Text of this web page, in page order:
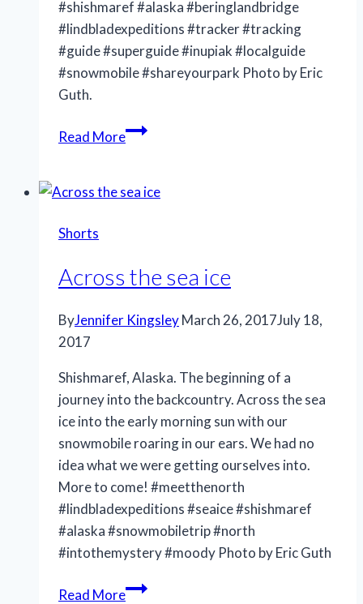
#shishmaref #alaska #beringlandbridge
#lindbladexpeditions #tracker #tracking
#guide #superguide #inupiak #localguide
#snowmobile #shareyourpark Photo by Eric
Guth.
Read MoreTracking
Shorts
Across the sea ice
ByJennifer KingsleyMarch 26, 2017July 18,
2017
Shishmaref, Alaska. The beginning of a
journey into the backcountry. Across the sea
ice into the early morning sun with our
snowmobile roaring in our ears. We had no
idea what we were getting ourselves into.
More to come! #meetthenorth
#lindbladexpeditions #seaice #shishmaref
#alaska #snowmobiletrip #north
#intothemystery #moody Photo by Eric Guth
Read MoreAcross